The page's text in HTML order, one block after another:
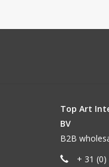
Top Art
BV
B2B
+ 31